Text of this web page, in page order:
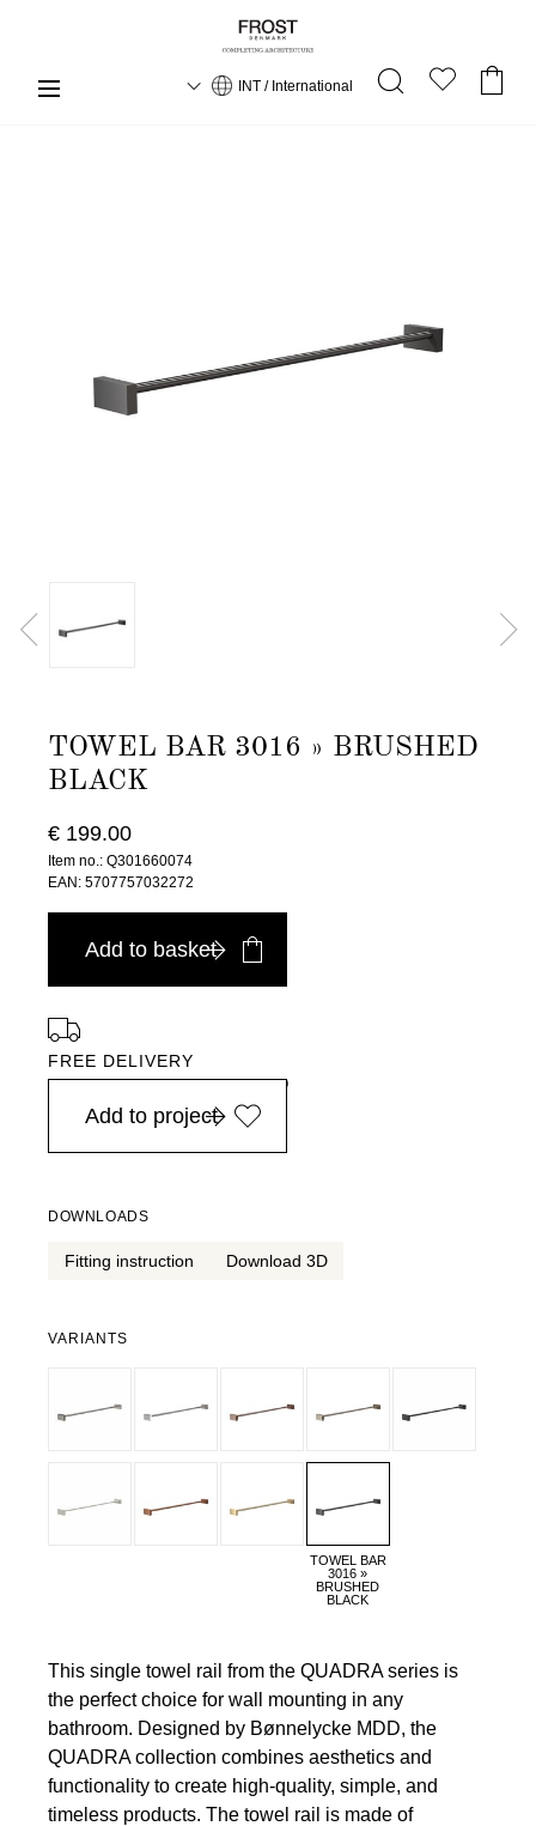
INT / International
TOWEL BAR 3016 » BRUSHED
BLACK
€ 199.00
Item no.: Q301660074
EAN: 5707757032272
Add to basket
FREE DELIVERY
in Europe, for purchases over EURO 900
Add to project
DOWNLOADS
Fitting instruction Download 3D
VARIANTS
TOWEL BAR
3016 »
BRUSHED
BLACK
This single towel rail from the QUADRA series is
the perfect choice for wall mounting in any
bathroom. Designed by Bønnelycke MDD, the
QUADRA collection combines aesthetics and
functionality to create high-quality, simple, and
timeless products. The towel rail is made of